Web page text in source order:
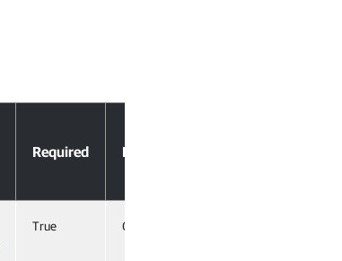
Required Position
True 0